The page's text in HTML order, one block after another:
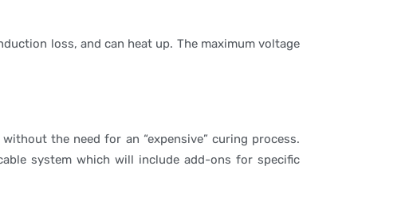
loss, and can heat up. The maximum voltage
the need for an “expensive” curing process.
system which will include add-ons for specific